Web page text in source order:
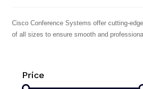
Cisco Conference Systems offer cutting-
of all sizes to ensure smooth and
Price